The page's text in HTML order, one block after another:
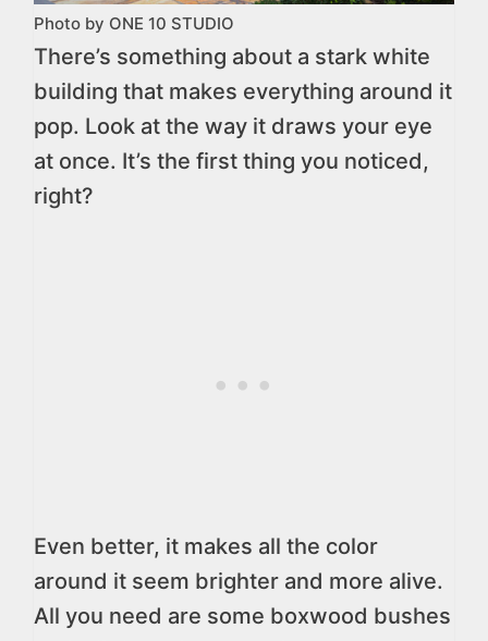
Photo by ONE 10 STUDIO
There’s something about a stark white
building that makes everything around it
pop. Look at the way it draws your eye
at once. It’s the first thing you noticed,
right?
Even better, it makes all the color
around it seem brighter and more alive.
All you need are some boxwood bushes